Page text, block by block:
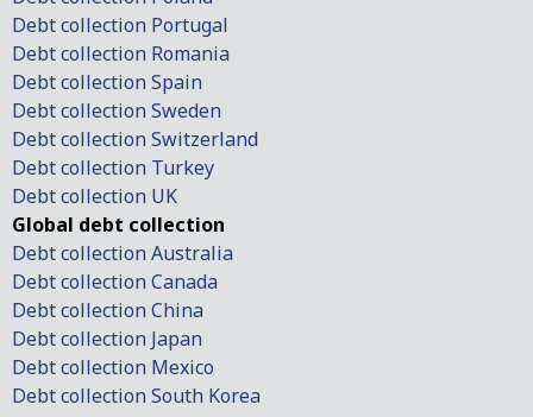
Debt collection Portugal
Debt collection Romania
Debt collection Spain
Debt collection Sweden
Debt collection Switzerland
Debt collection Turkey
Debt collection UK
Global debt collection
Debt collection Australia
Debt collection Canada
Debt collection China
Debt collection Japan
Debt collection Mexico
Debt collection South Korea